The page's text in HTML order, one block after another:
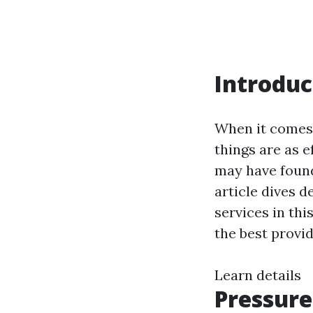
When it
things are as
may have
article dives
services in
the best
Learn details